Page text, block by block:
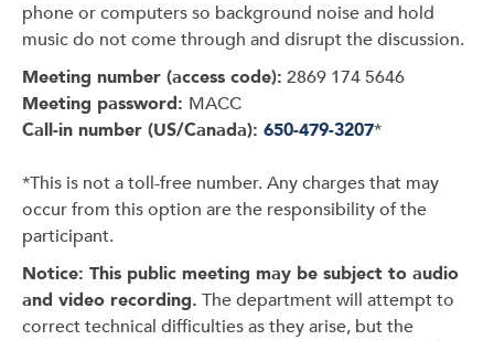
phone or computers so background noise and hold
music do not come through and disrupt the discussion.
Meeting number (access code): 2869 174 5646
Meeting password: MACC
Call-in number (US/Canada): 650-479-3207*
*This is not a toll-free number. Any charges that may
occur from this option are the responsibility of the
participant.
Notice: This public meeting may be subject to audio
and video recording. The department will attempt to
correct technical difficulties as they arise, but the